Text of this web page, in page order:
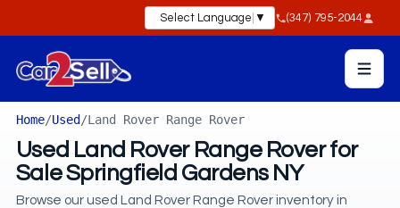
Select Language ▼ (347) 795-2044
Home/Used/Land Rover Range Rover
Used Land Rover Range Rover for
Sale Springfield Gardens NY
Browse our used Land Rover Range Rover inventory in